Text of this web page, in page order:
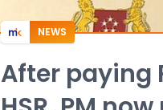
NEWS
After paying